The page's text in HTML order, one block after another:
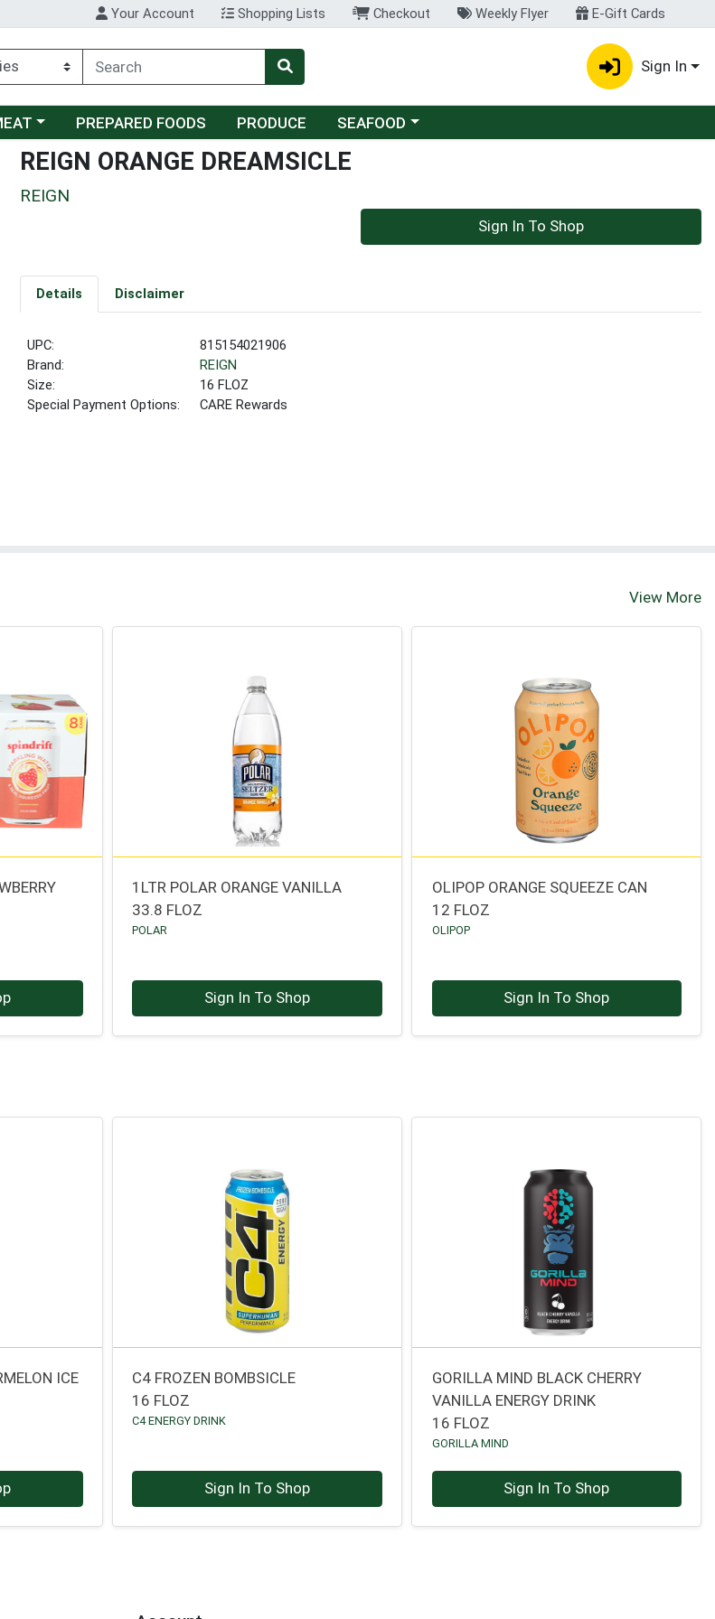
Your Account Shopping Lists Checkout Weekly Flyer E-Gift Cards
Sign In
a category menu
PREPARED FOODS PRODUCE Choose a category menu
SEAFOOD
REIGN ORANGE DREAMSICLE
REIGN
Sign In To Shop
Details Disclaimer
UPC:
815154021906
Brand:
REIGN
Size:
16 FLOZ
Special Payment Options:
CARE Rewards
View More
1LTR POLAR ORANGE VANILLA
33.8 FLOZ
POLAR
Sign In To Shop
OLIPOP ORANGE SQUEEZE CAN
12 FLOZ
OLIPOP
Sign In To Shop
ICE
C4 FROZEN BOMBSICLE
16 FLOZ
C4 ENERGY DRINK
Sign In To Shop
GORILLA MIND BLACK CHERRY
VANILLA ENERGY DRINK
16 FLOZ
GORILLA MIND
Sign In To Shop